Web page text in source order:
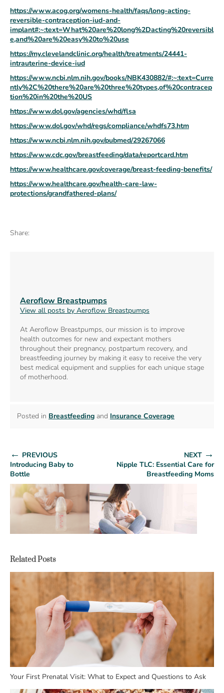
https://www.acog.org/womens-health/faqs/long-acting-
reversible-contraception-iud-and-
implant#:~:text=What%20are%20long%2Dacting%20reversibl
e,and%20are%20easy%20to%20use
https://my.clevelandclinic.org/health/treatments/24441-
intrauterine-device-iud
https://www.ncbi.nlm.nih.gov/books/NBK430882/#:~:text=Curre
ntly%2C%20there%20are%20three%20types,of%20contracep
tion%20in%20the%20US
https://www.dol.gov/agencies/whd/flsa
https://www.dol.gov/whd/regs/compliance/whdfs73.htm
https://www.ncbi.nlm.nih.gov/pubmed/29267066
https://www.cdc.gov/breastfeeding/data/reportcard.htm
https://www.healthcare.gov/coverage/breast-feeding-benefits/
https://www.healthcare.gov/health-care-law-
protections/grandfathered-plans/
Share:
Aeroflow Breastpumps
View all posts by Aeroflow Breastpumps
At Aeroflow Breastpumps, our mission is to improve
health outcomes for new and expectant mothers
throughout their pregnancy, postpartum recovery, and
breastfeeding journey by making it easy to receive the very
best medical equipment and supplies for each unique stage
of motherhood.
Posted in Breastfeeding and Insurance Coverage
← PREVIOUS
Introducing Baby to
Bottle
NEXT →
Nipple TLC: Essential Care for
Breastfeeding Moms
Related Posts
Your First Prenatal Visit: What to Expect and Questions to Ask